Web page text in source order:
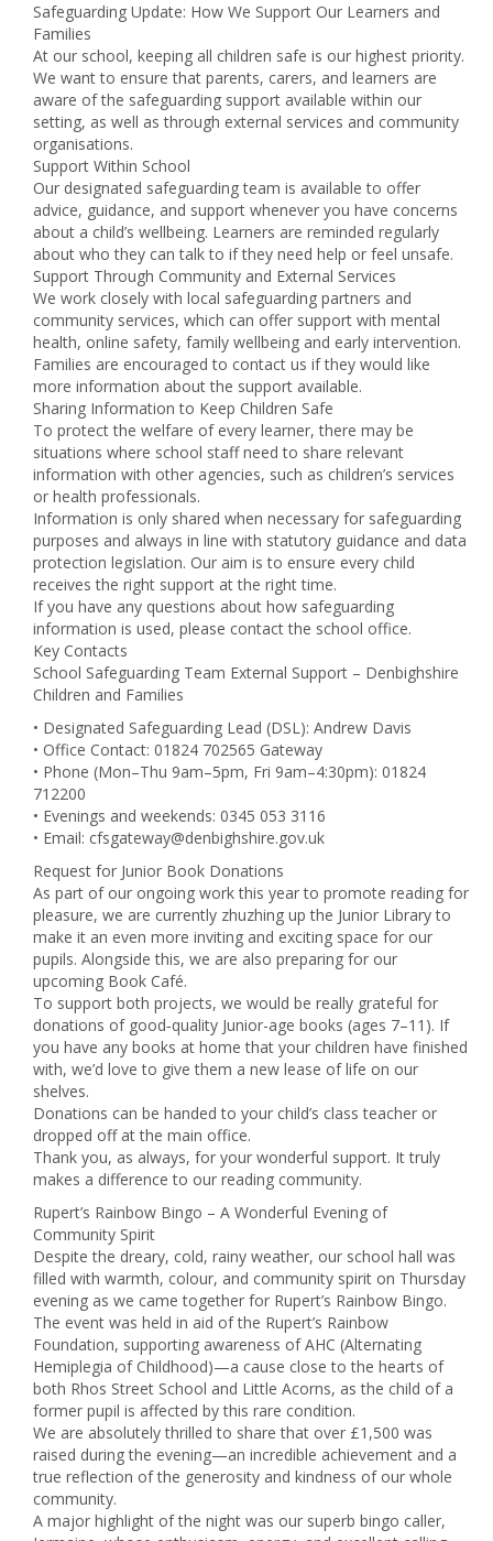
Safeguarding Update: How We Support Our Learners and
Families
At our school, keeping all children safe is our highest priority.
We want to ensure that parents, carers, and learners are
aware of the safeguarding support available within our
setting, as well as through external services and community
organisations.
Support Within School
Our designated safeguarding team is available to offer
advice, guidance, and support whenever you have concerns
about a child’s wellbeing. Learners are reminded regularly
about who they can talk to if they need help or feel unsafe.
Support Through Community and External Services
We work closely with local safeguarding partners and
community services, which can offer support with mental
health, online safety, family wellbeing and early intervention.
Families are encouraged to contact us if they would like
more information about the support available.
Sharing Information to Keep Children Safe
To protect the welfare of every learner, there may be
situations where school staff need to share relevant
information with other agencies, such as children’s services
or health professionals.
Information is only shared when necessary for safeguarding
purposes and always in line with statutory guidance and data
protection legislation. Our aim is to ensure every child
receives the right support at the right time.
If you have any questions about how safeguarding
information is used, please contact the school office.
Key Contacts
School Safeguarding Team External Support – Denbighshire
Children and Families
• Designated Safeguarding Lead (DSL): Andrew Davis
• Office Contact: 01824 702565 Gateway
• Phone (Mon–Thu 9am–5pm, Fri 9am–4:30pm): 01824
712200
• Evenings and weekends: 0345 053 3116
• Email: cfsgateway@denbighshire.gov.uk
Request for Junior Book Donations
As part of our ongoing work this year to promote reading for
pleasure, we are currently zhuzhing up the Junior Library to
make it an even more inviting and exciting space for our
pupils. Alongside this, we are also preparing for our
upcoming Book Café.
To support both projects, we would be really grateful for
donations of good‑quality Junior-age books (ages 7–11). If
you have any books at home that your children have finished
with, we’d love to give them a new lease of life on our
shelves.
Donations can be handed to your child’s class teacher or
dropped off at the main office.
Thank you, as always, for your wonderful support. It truly
makes a difference to our reading community.
Rupert’s Rainbow Bingo – A Wonderful Evening of
Community Spirit
Despite the dreary, cold, rainy weather, our school hall was
filled with warmth, colour, and community spirit on Thursday
evening as we came together for Rupert’s Rainbow Bingo.
The event was held in aid of the Rupert’s Rainbow
Foundation, supporting awareness of AHC (Alternating
Hemiplegia of Childhood)—a cause close to the hearts of
both Rhos Street School and Little Acorns, as the child of a
former pupil is affected by this rare condition.
We are absolutely thrilled to share that over £1,500 was
raised during the evening—an incredible achievement and a
true reflection of the generosity and kindness of our whole
community.
A major highlight of the night was our superb bingo caller,